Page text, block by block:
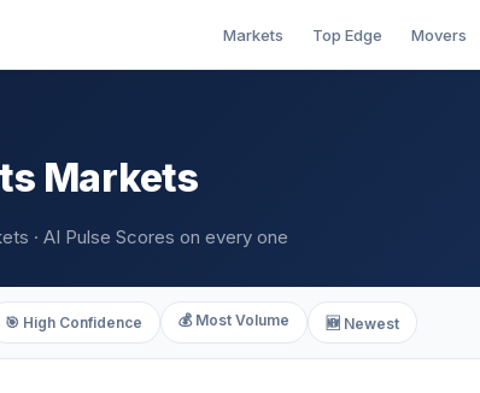
Markets Top Edge Movers
Markets
· AI Pulse Scores on every one
🎯 High Confidence 💰 Most Volume 🆕 Newest